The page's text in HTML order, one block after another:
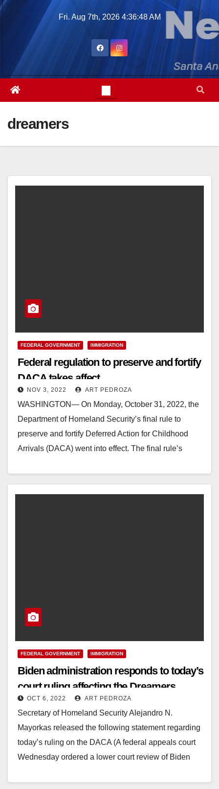
Skip
Fri. Aug 7th, 2026 4:36:49 AM
dreamers
FEDERAL GOVERNMENT IMMIGRATION
Federal regulation to preserve and fortify
DACA takes affect
NOV 3, 2022 ART PEDROZA
WASHINGTON— On Monday, October 31, 2022, the
Department of Homeland Security’s final rule to
preserve and fortify Deferred Action for Childhood
Arrivals (DACA) went into effect. The final rule’s
Read More
FEDERAL GOVERNMENT IMMIGRATION
Biden administration responds to today’s
court ruling affecting the Dreamers
(DACA)
OCT 6, 2022 ART PEDROZA
Secretary of Homeland Security Alejandro N.
Mayorkas released the following statement regarding
today’s ruling on the DACA (A federal appeals court
Wednesday ordered a lower court review of Biden